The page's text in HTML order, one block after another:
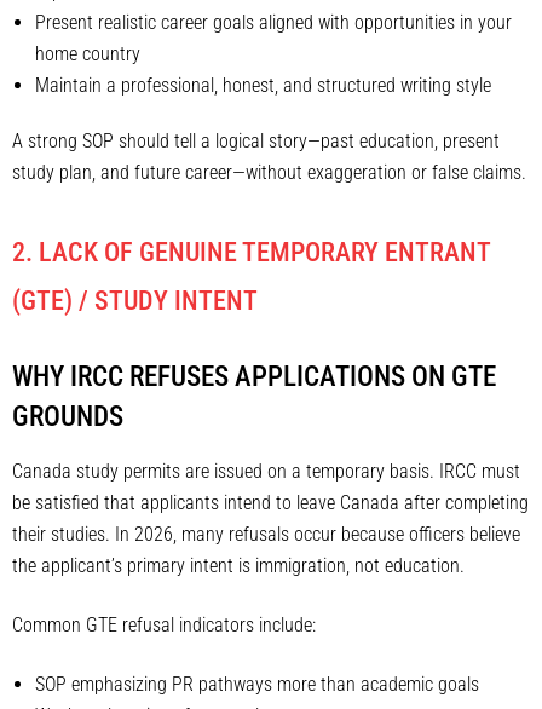
Present realistic career goals aligned with opportunities in your
home country
Maintain a professional, honest, and structured writing style
A strong SOP should tell a logical story—past education, present
study plan, and future career—without exaggeration or false claims.
2. LACK OF GENUINE TEMPORARY ENTRANT
(GTE) / STUDY INTENT
WHY IRCC REFUSES APPLICATIONS ON GTE
GROUNDS
Canada study permits are issued on a temporary basis. IRCC must
be satisfied that applicants intend to leave Canada after completing
their studies. In 2026, many refusals occur because officers believe
the applicant’s primary intent is immigration, not education.
Common GTE refusal indicators include:
SOP emphasizing PR pathways more than academic goals